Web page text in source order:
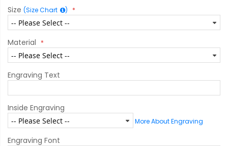
Size (Size Chart )
Material
Engraving Text
Inside Engraving
More About Engraving
Engraving Font